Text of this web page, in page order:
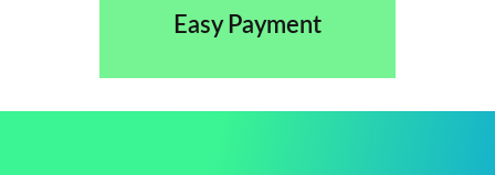
Easy Payment